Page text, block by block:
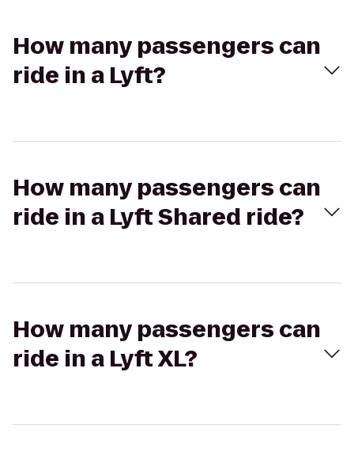
How many passengers can
ride in a Lyft?
How many passengers can
ride in a Lyft Shared ride?
How many passengers can
ride in a Lyft XL?